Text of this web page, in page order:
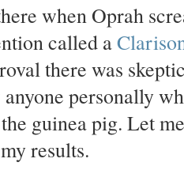
when Oprah
called a
there was
personally
guinea pig. Let
results.